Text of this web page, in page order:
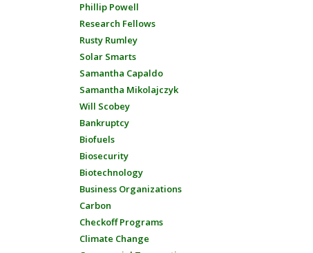
Phillip Powell
Research Fellows
Rusty Rumley
Solar Smarts
Samantha Capaldo
Samantha Mikolajczyk
Will Scobey
Bankruptcy
Biofuels
Biosecurity
Biotechnology
Business Organizations
Carbon
Checkoff Programs
Climate Change